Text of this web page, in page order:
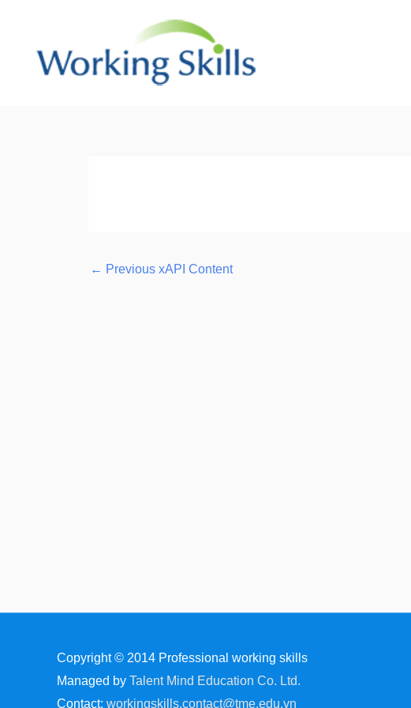
content
← Previous xAPI Content
Copyright © 2014 Professional working skills
Managed by Talent Mind Education Co. Ltd.
Contact: workingskills.contact@tme.edu.vn